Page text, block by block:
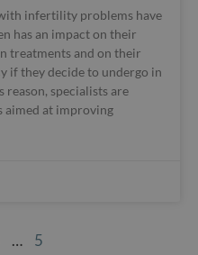
infertility problems have
has an impact on their
treatments and on their
if they decide to undergo in
specialists are
aimed at improving
… 5